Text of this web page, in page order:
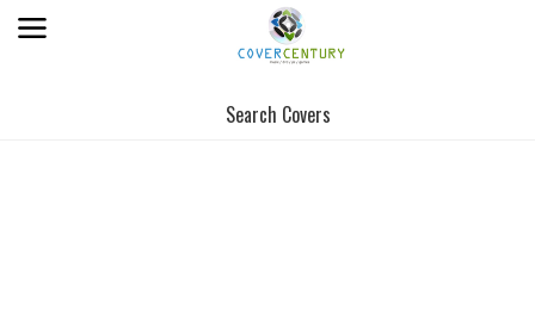
Search Covers